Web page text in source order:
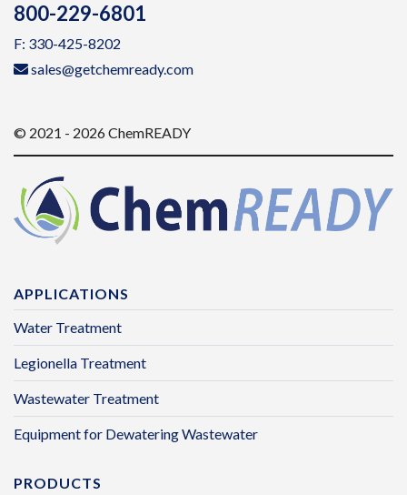
800-229-6801
F: 330-425-8202
sales@getchemready.com
© 2021 - 2026 ChemREADY
APPLICATIONS
Water Treatment
Legionella Treatment
Wastewater Treatment
Equipment for Dewatering Wastewater
PRODUCTS